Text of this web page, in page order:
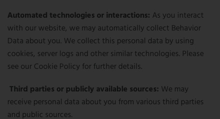
Automated technologies or interactions: As you interact
with our website, we may automatically collect Behavior
Data about you. We collect this personal data by using
cookies, server logs and other similar technologies. Please
see our Cookie Policy for further details.
Third parties or publicly available sources: We may
receive personal data about you from various third parties
and public sources.